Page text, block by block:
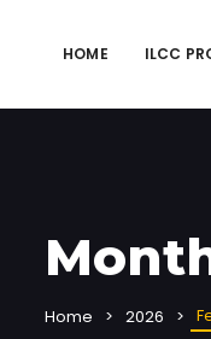
HOME ILCC
Home 2026